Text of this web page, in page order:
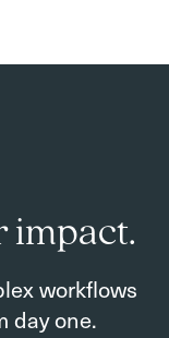
impact.
workflows
day one.